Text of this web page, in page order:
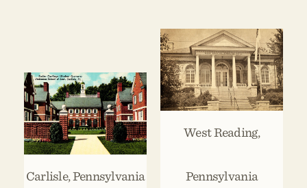
Carlisle, Pennsylvania
West Reading,
Pennsylvania